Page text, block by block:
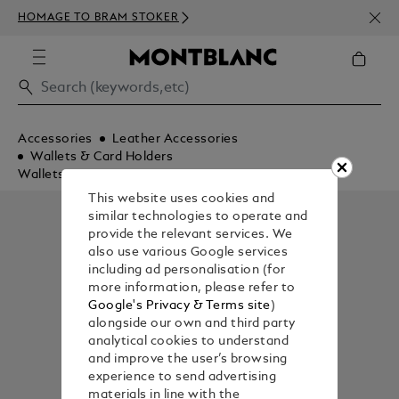
HOMAGE TO BRAM STOKER
350€
Accessories
Leather Accessories
Wallets & Card Holders
Wallets
This website uses cookies and
similar technologies to operate and
provide the relevant services. We
also use various Google services
including ad personalisation (for
more information, please refer to
Google's Privacy & Terms site)
alongside our own and third party
analytical cookies to understand
and improve the user’s browsing
experience to send advertising
materials in line with the